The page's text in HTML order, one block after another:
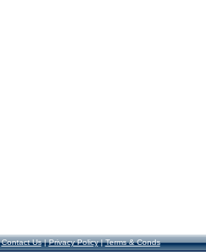
Contact Us|Privacy Policy|Terms & Conds